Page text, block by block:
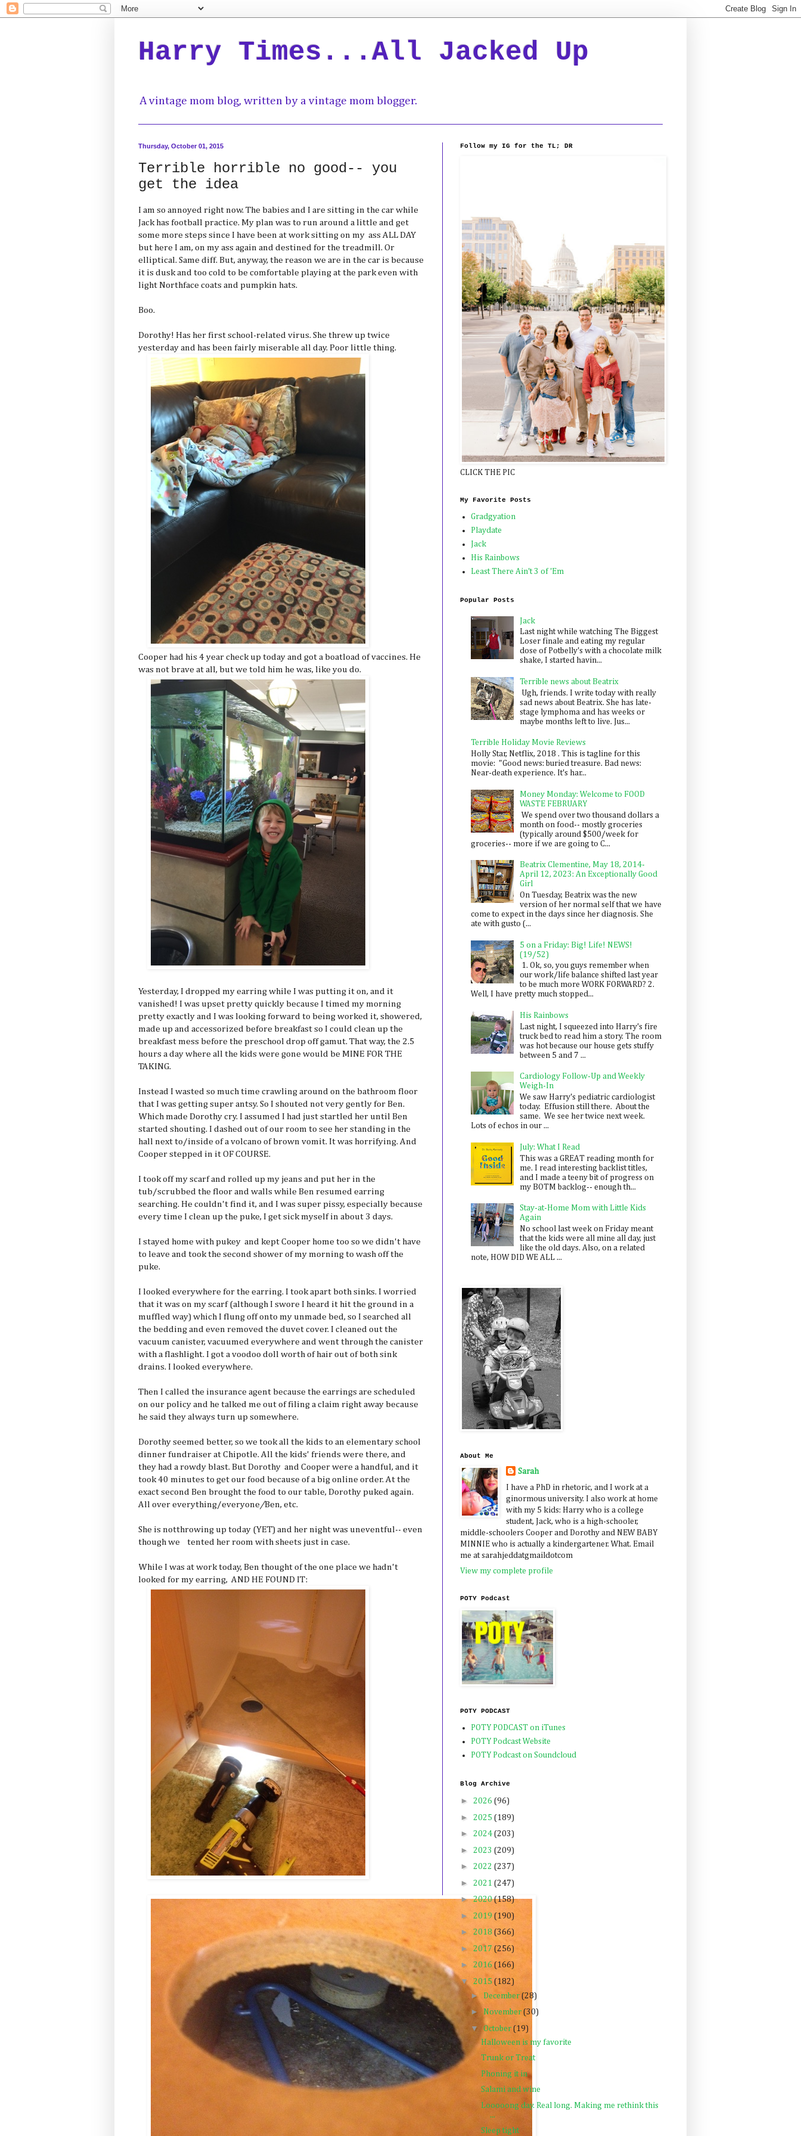
Harry Times...All Jacked Up
A vintage mom blog, written by a vintage mom blogger.
Thursday, October 01, 2015
Terrible horrible no good-- you
get the idea
I am so annoyed right now. The babies and I are sitting in the car while
Jack has football practice. My plan was to run around a little and get
some more steps since I have been at work sitting on my ass ALL DAY
but here I am, on my ass again and destined for the treadmill. Or
elliptical. Same diff. But, anyway, the reason we are in the car is because
it is dusk and too cold to be comfortable playing at the park even with
light Northface coats and pumpkin hats.
Boo.
Dorothy! Has her first school-related virus. She threw up twice
yesterday and has been fairly miserable all day. Poor little thing.
Cooper had his 4 year check up today and got a boatload of vaccines. He
was not brave at all, but we told him he was, like you do.
Yesterday, I dropped my earring while I was putting it on, and it
vanished! I was upset pretty quickly because I timed my morning
pretty exactly and I was looking forward to being worked it, showered,
made up and accessorized before breakfast so I could clean up the
breakfast mess before the preschool drop off gamut. That way, the 2.5
hours a day where all the kids were gone would be MINE FOR THE
TAKING.
Instead I wasted so much time crawling around on the bathroom floor
that I was getting super antsy. So I shouted not very gently for Ben.
Which made Dorothy cry. I assumed I had just startled her until Ben
started shouting. I dashed out of our room to see her standing in the
hall next to/inside of a volcano of brown vomit. It was horrifying. And
Cooper stepped in it OF COURSE.
I took off my scarf and rolled up my jeans and put her in the
tub/scrubbed the floor and walls while Ben resumed earring
searching. He couldn't find it, and I was super pissy, especially because
every time I clean up the puke, I get sick myself in about 3 days.
I stayed home with pukey and kept Cooper home too so we didn't have
to leave and took the second shower of my morning to wash off the
puke.
I looked everywhere for the earring. I took apart both sinks. I worried
that it was on my scarf (although I swore I heard it hit the ground in a
muffled way) which I flung off onto my unmade bed, so I searched all
the bedding and even removed the duvet cover. I cleaned out the
vacuum canister, vacuumed everywhere and went through the canister
with a flashlight. I got a voodoo doll worth of hair out of both sink
drains. I looked everywhere.
Then I called the insurance agent because the earrings are scheduled
on our policy and he talked me out of filing a claim right away because
he said they always turn up somewhere.
Dorothy seemed better, so we took all the kids to an elementary school
dinner fundraiser at Chipotle. All the kids' friends were there, and
they had a rowdy blast. But Dorothy and Cooper were a handful, and it
took 40 minutes to get our food because of a big online order. At the
exact second Ben brought the food to our table, Dorothy puked again.
All over everything/everyone /Ben, etc.
She is notthrowing up today (YET) and her night was uneventful-- even
though we tented her room with sheets just in case.
While I was at work today, Ben thought of the one place we hadn't
looked for my earring, AND HE FOUND IT:
Follow my IG for the TL; DR
CLICK THE PIC
My Favorite Posts
Gradgyation
Playdate
Jack
His Rainbows
Least There Ain't 3 of 'Em
Popular Posts
Jack
Last night while watching The Biggest
Loser finale and eating my regular
dose of Potbelly's with a chocolate milk
shake, I started havin...
Terrible news about Beatrix
Ugh, friends. I write today with really
sad news about Beatrix. She has late-
stage lymphoma and has weeks or
maybe months left to live. Jus...
Terrible Holiday Movie Reviews
Holly Star, Netflix, 2018 . This is tagline for this
movie: "Good news: buried treasure. Bad news:
Near-death experience. It's har...
Money Monday: Welcome to FOOD
WASTE FEBRUARY
We spend over two thousand dollars a
month on food-- mostly groceries
(typically around $500/week for
groceries-- more if we are going to C...
Beatrix Clementine, May 18, 2014-
April 12, 2023: An Exceptionally Good
Girl
On Tuesday, Beatrix was the new
version of her normal self that we have
come to expect in the days since her diagnosis. She
ate with gusto (...
5 on a Friday: Big! Life! NEWS!
(19/52)
1. Ok, so, you guys remember when
our work/life balance shifted last year
to be much more WORK FORWARD? 2.
Well, I have pretty much stopped...
His Rainbows
Last night, I squeezed into Harry's fire
truck bed to read him a story. The room
was hot because our house gets stuffy
between 5 and 7 ...
Cardiology Follow-Up and Weekly
Weigh-In
We saw Harry's pediatric cardiologist
today. Effusion still there. About the
same. We see her twice next week.
Lots of echos in our ...
July: What I Read
This was a GREAT reading month for
me. I read interesting backlist titles,
and I made a teeny bit of progress on
my BOTM backlog-- enough th...
Stay-at-Home Mom with Little Kids
Again
No school last week on Friday meant
that the kids were all mine all day, just
like the old days. Also, on a related
note, HOW DID WE ALL ...
About Me
Sarah
I have a PhD in rhetoric, and I work at a
ginormous university. I also work at home
with my 5 kids: Harry who is a college
student, Jack, who is a high-schooler,
middle-schoolers Cooper and Dorothy and NEW BABY
MINNIE who is actually a kindergartener. What. Email
me at sarahjeddatgmaildotcom
View my complete profile
POTY Podcast
POTY PODCAST
POTY PODCAST on iTunes
POTY Podcast Website
POTY Podcast on Soundcloud
Blog Archive
► 2026 (96)
► 2025 (189)
► 2024 (203)
► 2023 (209)
► 2022 (237)
► 2021 (247)
►2020(158)
► 2019 (190)
► 2018 (366)
► 2017 (256)
► 2016 (166)
▼ 2015 (182)
► December (28)
► November (30)
▼ October (19)
Halloween is my favorite
Trunk or Treat
Phoning it in
Salami and wine
Looooong day. Real long. Making me rethink this
...
Sleep tight